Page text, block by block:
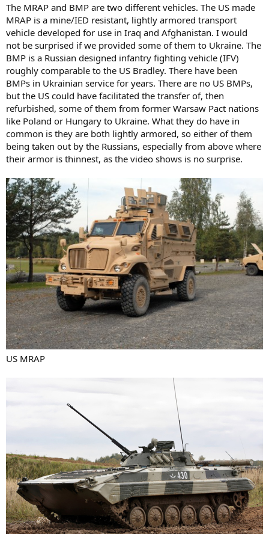
The MRAP and BMP are two different vehicles. The US made
MRAP is a mine/IED resistant, lightly armored transport
vehicle developed for use in Iraq and Afghanistan. I would
not be surprised if we provided some of them to Ukraine. The
BMP is a Russian designed infantry fighting vehicle (IFV)
roughly comparable to the US Bradley. There have been
BMPs in Ukrainian service for years. There are no US BMPs,
but the US could have facilitated the transfer of, then
refurbished, some of them from former Warsaw Pact nations
like Poland or Hungary to Ukraine. What they do have in
common is they are both lightly armored, so either of them
being taken out by the Russians, especially from above where
their armor is thinnest, as the video shows is no surprise.
US MRAP